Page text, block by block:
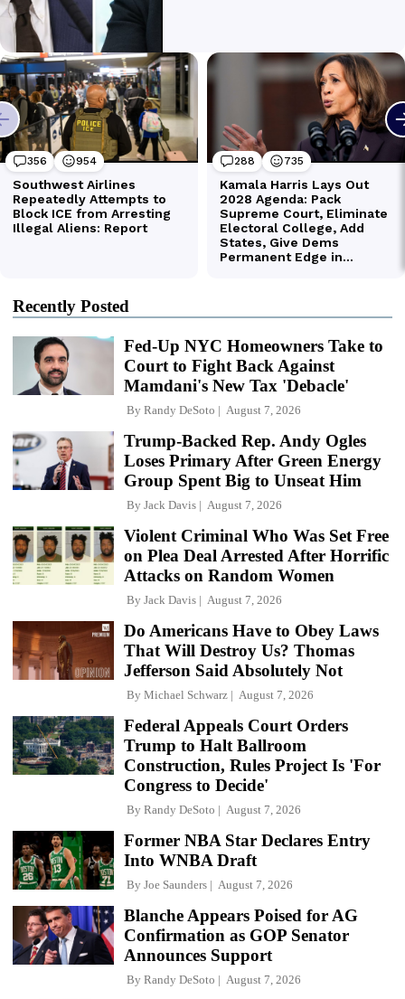
Recently Posted
Fed-Up NYC Homeowners Take to
Court to Fight Back Against
Mamdani's New Tax 'Debacle'
By Randy DeSoto August 7, 2026
Trump-Backed Rep. Andy Ogles
Loses Primary After Green Energy
Group Spent Big to Unseat Him
By Jack Davis August 7, 2026
Violent Criminal Who Was Set Free
on Plea Deal Arrested After Horrific
Attacks on Random Women
By Jack Davis August 7, 2026
Do Americans Have to Obey Laws
That Will Destroy Us? Thomas
Jefferson Said Absolutely Not
By Michael Schwarz August 7, 2026
Federal Appeals Court Orders
Trump to Halt Ballroom
Construction, Rules Project Is 'For
Congress to Decide'
By Randy DeSoto August 7, 2026
Former NBA Star Declares Entry
Into WNBA Draft
By Joe Saunders August 7, 2026
Blanche Appears Poised for AG
Confirmation as GOP Senator
Announces Support
By Randy DeSoto August 7, 2026